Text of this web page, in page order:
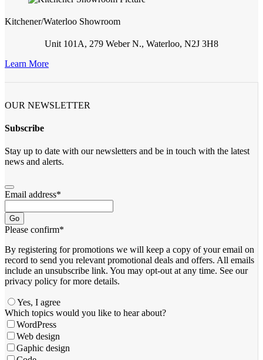
Kitchener/Waterloo Showroom
Unit 101A, 279 Weber N., Waterloo, N2J 3H8
Learn More
OUR NEWSLETTER
Subscribe
Stay up to date with our newsletters and be in touch with the latest
news and alerts.
Email address*
Go
Please confirm*
By registering for promotions we will keep a copy of your email on
record to send you relevant promotional deals and offers. ​All emails ​
include an unsubscribe link. You ​may opt-out at any time. ​See our
privacy policy for more details.
Yes, I agree
Which topics would you like to hear about?
WordPress
Web design
Gaphic design